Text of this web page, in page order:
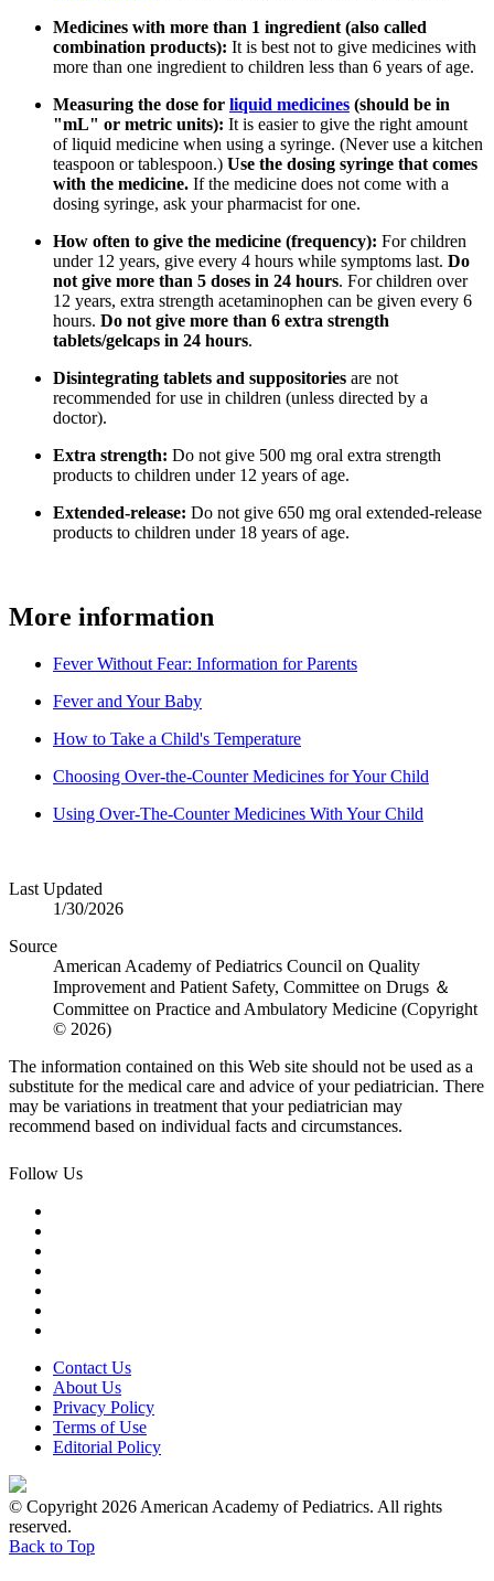
Medicines with more than 1 ingredient (also called
combination products): It is best not to give medicines with
more than one ingredient to children less than 6 years of age.
Measuring the dose for liquid medicines (should be in
"mL" or metric units): It is easier to give the right amount
of liquid medicine when using a syringe. (Never use a kitchen
teaspoon or tablespoon.) Use the dosing syringe that comes
with the medicine. If the medicine does not come with a
dosing syringe, ask your pharmacist for one.
How often to give the medicine (frequency): For children
under 12 years, give every 4 hours while symptoms last. Do
not give more than 5 doses in 24 hours. For children over
12 years, extra strength acetaminophen can be given every 6
hours. Do not give more than 6 extra strength
tablets/gelcaps in 24 hours.
Disintegrating tablets and suppositories are not
recommended for use in children (unless directed by a
doctor).
Extra strength: Do not give 500 mg oral extra strength
products to children under 12 years of age.
Extended-release: Do not give 650 mg oral extended-release
products to children under 18 years of age.
More information
Fever Without Fear: Information for Parents
Fever and Your Baby
How to Take a Child's Temperature
Choosing Over-the-Counter Medicines for Your Child
Using Over-The-Counter Medicines With Your Child
Last Updated
1/30/2026
Source
American Academy of Pediatrics Council on Quality
Improvement and Patient Safety, Committee on Drugs ＆
Committee on Practice and Ambulatory Medicine (Copyright
© 2026)
The information contained on this Web site should not be used as a
substitute for the medical care and advice of your pediatrician. There
may be variations in treatment that your pediatrician may
recommend based on individual facts and circumstances.
Follow Us
Contact Us
About Us
Privacy Policy
Terms of Use
Editorial Policy
© Copyright 2026 American Academy of Pediatrics. All rights
reserved.
Back to Top